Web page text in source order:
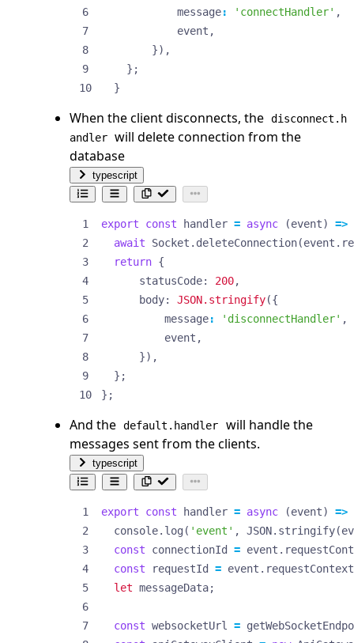
message: 'connectHandler' ,
event ,
}),
};
}
When the client disconnects, the disconnect.h
andler will delete connection from the
database
typescript
export const handler = async (event)
=>
await
Socket . deleteConnection(event .
return {
statusCode: 200,
body: JSON.stringify({
message: 'disconnectHandler' ,
event ,
}),
};
};
And the default.handler
will handle the
messages sent from the clients.
typescript
export const handler = async (event)
=>
console. log ( 'event' , JSON. stringify(
const
connectionId = event .
const
requestId = event . requestContext
let messageData;
const websocketUrl =